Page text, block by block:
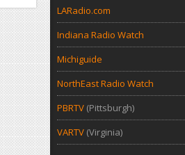
LARadio.com
Indiana Radio Watch
Michiguide
NorthEast Radio Watch
PBRTV (Pittsburgh)
VARTV (Virginia)